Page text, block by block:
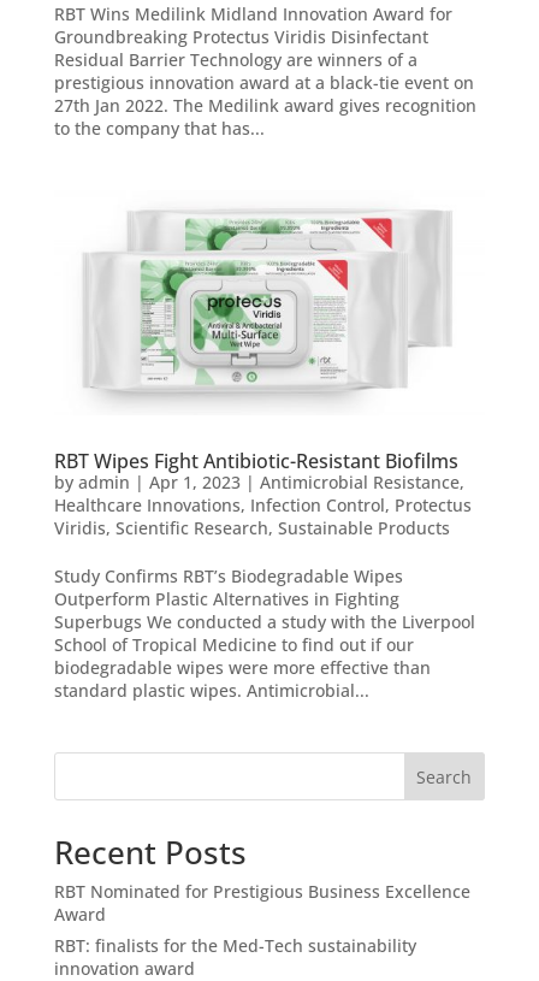
RBT Wins Medilink Midland Innovation Award for
Groundbreaking Protectus Viridis Disinfectant
Residual Barrier Technology are winners of a
prestigious innovation award at a black-tie event on
27th Jan 2022. The Medilink award gives recognition
to the company that has...
RBT Wipes Fight Antibiotic-Resistant Biofilms
by admin | Apr 1, 2023| Antimicrobial Resistance,
Healthcare Innovations, Infection Control, Protectus
Viridis, Scientific Research, Sustainable Products
Study Confirms RBT’s Biodegradable Wipes
Outperform Plastic Alternatives in Fighting
Superbugs We conducted a study with the Liverpool
School of Tropical Medicine to find out if our
biodegradable wipes were more effective than
standard plastic wipes. Antimicrobial...
Search
Recent Posts
RBT Nominated for Prestigious Business Excellence
Award
RBT: finalists for the Med-Tech sustainability
innovation award